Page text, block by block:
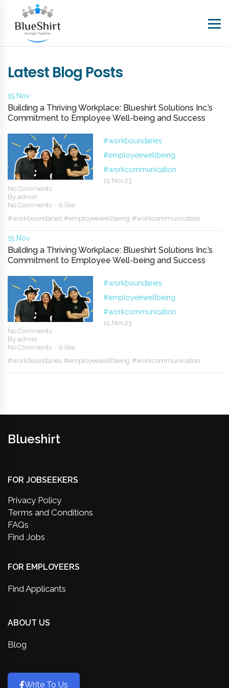
Latest Blog Posts
15 Nov
Building a Thriving Workplace: Blueshirt Solutions Inc.’s
Commitment to Employee Well-being and Success
#workboundaries
#employeewellbeing
#workcommunication
15 Nov,23
No Comments
By admin
No Comments
0 like
#workboundaries #employeewellbeing #workcommunication
15 Nov
Building a Thriving Workplace: Blueshirt Solutions Inc.’s
Commitment to Employee Well-being and Success
#workboundaries
#employeewellbeing
#workcommunication
15 Nov,23
No Comments
By admin
No Comments
0 like
#workboundaries #employeewellbeing #workcommunication
Blueshirt
FOR JOBSEEKERS
Privacy Policy
Terms and Conditions
FAQs
Find Jobs
FOR EMPLOYEERS
Find Applicants
ABOUT US
Blog
Write To Us